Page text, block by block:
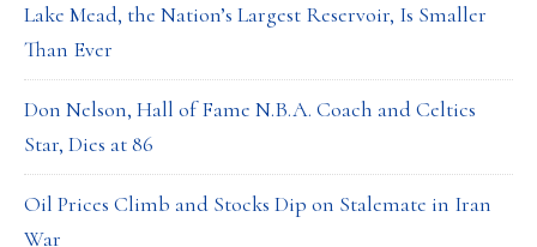
Lake Mead, the Nation’s Largest Reservoir, Is Smaller
Than Ever
Don Nelson, Hall of Fame N.B.A. Coach and Celtics
Star, Dies at 86
Oil Prices Climb and Stocks Dip on Stalemate in Iran
War